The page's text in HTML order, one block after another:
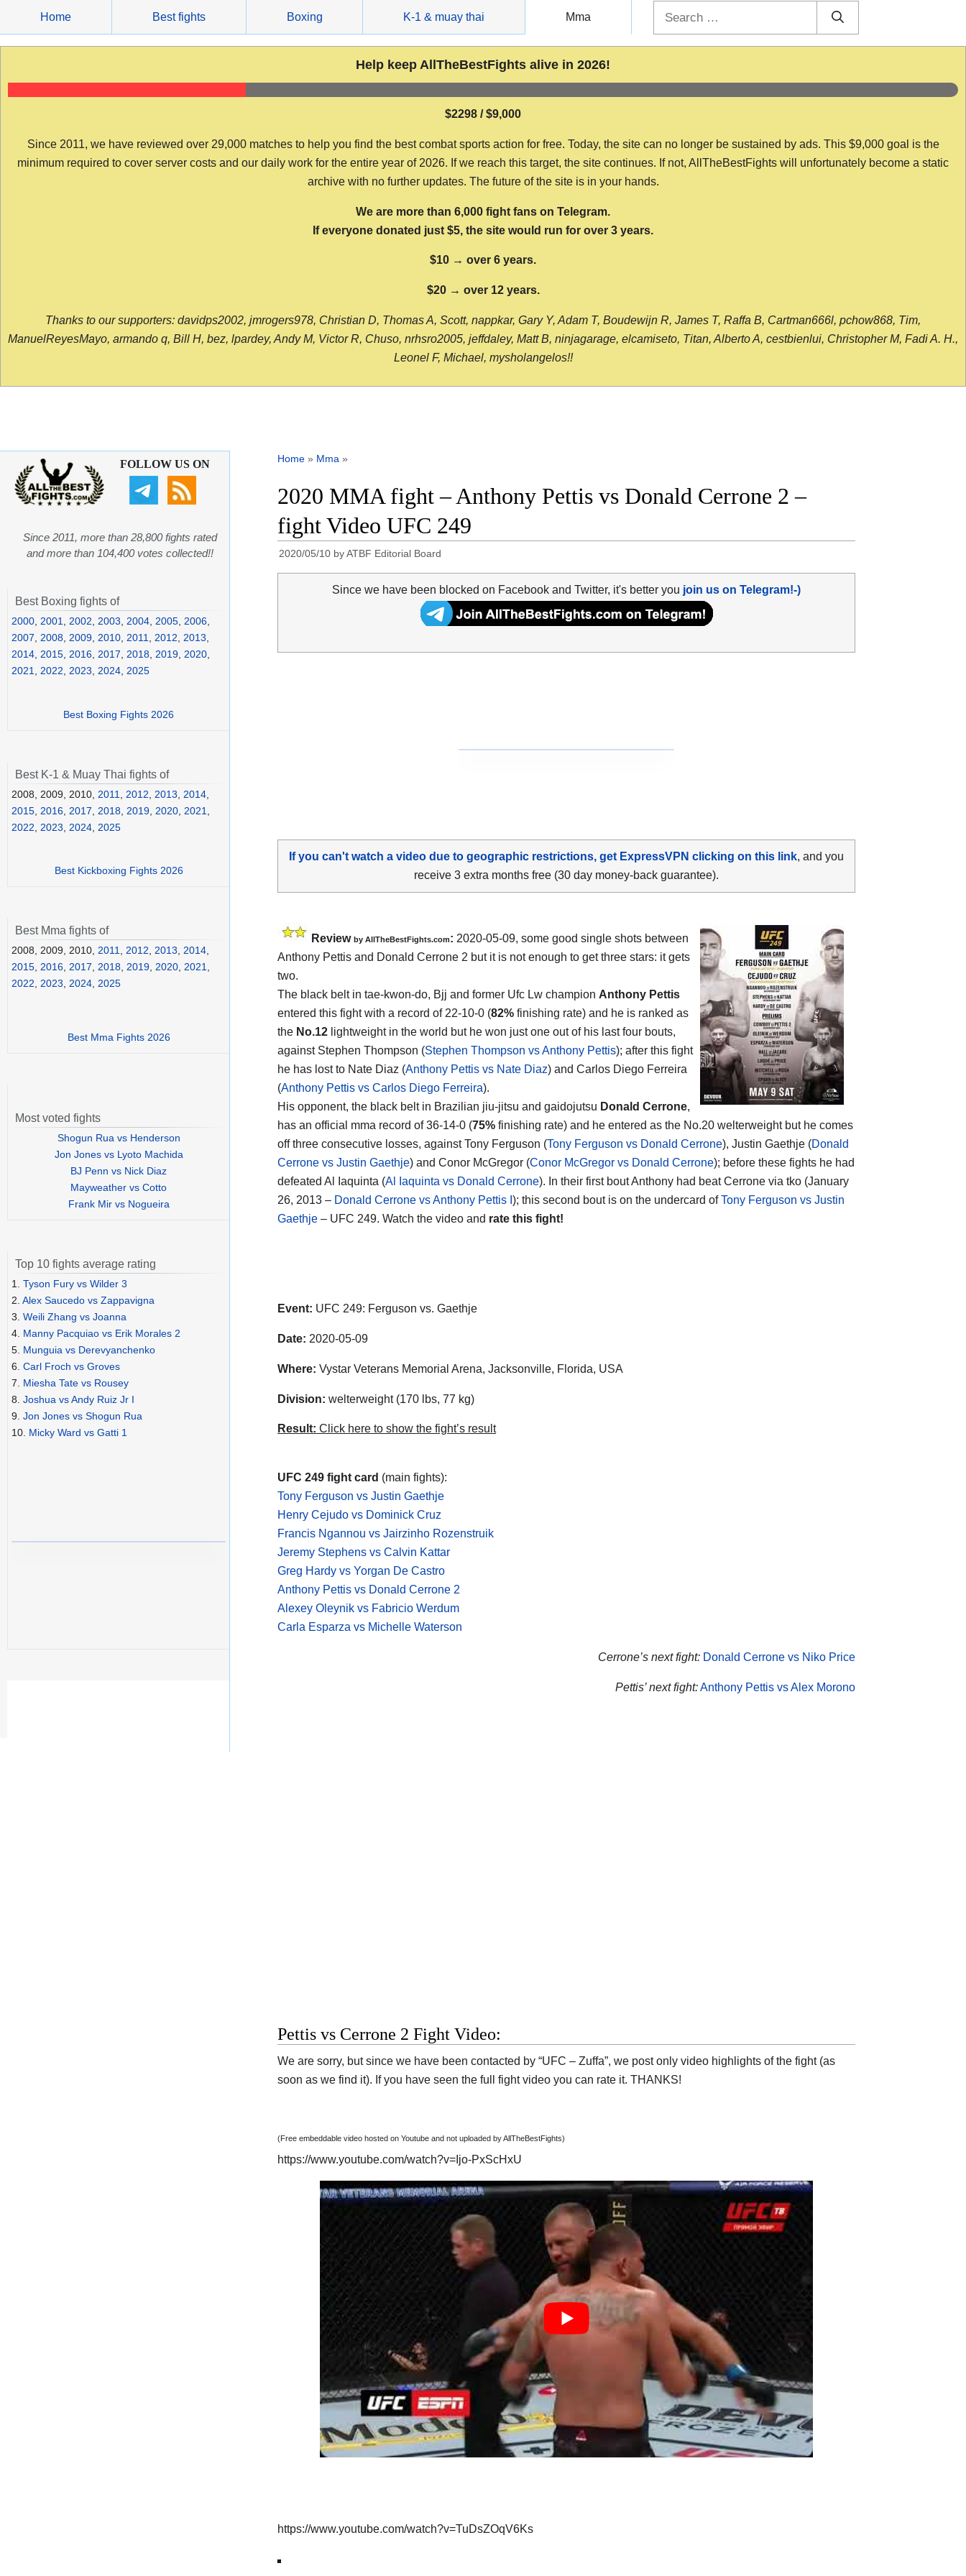
content
Home Best fights Boxing K-1 & muay thai Mma
Help keep AllTheBestFights alive in 2026!
$2298 / $9,000
Since 2011, we have reviewed over 29,000 matches to help you find the best combat sports action for free. Today, the site can no longer be sustained by ads. This $9,000 goal is the
minimum required to cover server costs and our daily work for the entire year of 2026. If we reach this target, the site continues. If not, AllTheBestFights will unfortunately become a static
archive with no further updates. The future of the site is in your hands.
We are more than 6,000 fight fans on Telegram.
If everyone donated just $5, the site would run for over 3 years.
$10 → over 6 years.
$20 → over 12 years.
Thanks to our supporters: davidps2002, jmrogers978, Christian D, Thomas A, Scott, nappkar, Gary Y, Adam T, Boudewijn R, James T, Raffa B, Cartman666l, pchow868, Tim,
ManuelReyesMayo, armando q, Bill H, bez, lpardey, Andy M, Victor R, Chuso, nrhsro2005, jeffdaley, Matt B, ninjagarage, elcamiseto, Titan, Alberto A, cestbienlui, Christopher M, Fadi A. H.,
Leonel F, Michael, mysholangelos!!
Home » Mma »
2020 MMA fight – Anthony Pettis vs Donald Cerrone 2 –
fight Video UFC 249
2020/05/10 byATBF Editorial Board
Since we have been blocked on Facebook and Twitter, it's better you join us on Telegram!-)
If you can't watch a video due to geographic restrictions, get ExpressVPN clicking on this link, and you
receive 3 extra months free (30 day money-back guarantee).
Review by AllTheBestFights.com: 2020-05-09, some good single shots between
Anthony Pettis and Donald Cerrone 2 but it is not enough to get three stars: it gets
two.
The black belt in tae-kwon-do, Bjj and former Ufc Lw champion Anthony Pettis
entered this fight with a record of 22-10-0 (82% finishing rate) and he is ranked as
the No.12 lightweight in the world but he won just one out of his last four bouts,
against Stephen Thompson (Stephen Thompson vs Anthony Pettis); after this fight
he has lost to Nate Diaz (Anthony Pettis vs Nate Diaz) and Carlos Diego Ferreira
(Anthony Pettis vs Carlos Diego Ferreira).
His opponent, the black belt in Brazilian jiu-jitsu and gaidojutsu Donald Cerrone,
has an official mma record of 36-14-0 (75% finishing rate) and he entered as the No.20 welterweight but he comes
off three consecutive losses, against Tony Ferguson (Tony Ferguson vs Donald Cerrone), Justin Gaethje (Donald
Cerrone vs Justin Gaethje) and Conor McGregor (Conor McGregor vs Donald Cerrone); before these fights he had
defeated Al Iaquinta (Al Iaquinta vs Donald Cerrone). In their first bout Anthony had beat Cerrone via tko (January
26, 2013 – Donald Cerrone vs Anthony Pettis I ); this second bout is on the undercard ofTony Ferguson vs Justin
Gaethje – UFC 249. Watch the video and rate this fight!
Event: UFC 249: Ferguson vs. Gaethje
Date: 2020-05-09
Where: Vystar Veterans Memorial Arena, Jacksonville, Florida, USA
Division: welterweight (170 lbs, 77 kg)
Result: Click here to show the fight’s result
UFC 249 fight card (main fights):
Tony Ferguson vs Justin Gaethje
Henry Cejudo vs Dominick Cruz
Francis Ngannou vs Jairzinho Rozenstruik
Jeremy Stephens vs Calvin Kattar
Greg Hardy vs Yorgan De Castro
Anthony Pettis vs Donald Cerrone 2
Alexey Oleynik vs Fabricio Werdum
Carla Esparza vs Michelle Waterson
Cerrone’s next fight: Donald Cerrone vs Niko Price
Pettis’ next fight:Anthony Pettis vs Alex Morono
Pettis vs Cerrone 2 Fight Video:
We are sorry, but since we have been contacted by “UFC – Zuffa”, we post only video highlights of the fight (as
soon as we find it). If you have seen the full fight video you can rate it. THANKS!
(Free embeddable video hosted on Youtube and not uploaded by AllTheBestFights)
https://www.youtube.com/watch?v=Ijo-PxScHxU
https://www.youtube.com/watch?v=TuDsZOqV6Ks
FOLLOW US ON
Since 2011, more than 28,800 fights rated
and more than 104,400 votes collected!!
Best Boxing fights of
2000 2001 2002 2003 2004 2005 2006
2007
2008 2009 2010 2011 2012 2013
2014 2015 2016 2017 2018 2019 2020
2021
2022 2023 2024 2025
Best Boxing Fights 2026
Best K-1 & Muay Thai fights of
2008, 2009, 2010, 2011 2012 2013 2014
2015 2016 2017 2018 2019 2020 2021
2022
2023 2024 2025
Best Kickboxing Fights 2026
Best Mma fights of
2008, 2009, 2010, 2011, 2012, 2013, 2014,
2015, 2016, 2017, 2018, 2019, 2020, 2021,
2022, 2023, 2024, 2025
Best Mma Fights 2026
Most voted fights
Shogun Rua vs Henderson
Jon Jones vs Lyoto Machida
BJ Penn vs Nick Diaz
Mayweather vs Cotto
Frank Mir vs Nogueira
Top 10 fights average rating
1. Tyson Fury vs Wilder 3
2. Alex Saucedo vs Zappavigna
3. Weili Zhang vs Joanna
4. Manny Pacquiao vs Erik Morales 2
5. Munguia vs Derevyanchenko
6. Carl Froch vs Groves
7. Miesha Tate vs Rousey
8. Joshua vs Andy Ruiz Jr I
9. Jon Jones vs Shogun Rua
10. Micky Ward vs Gatti 1